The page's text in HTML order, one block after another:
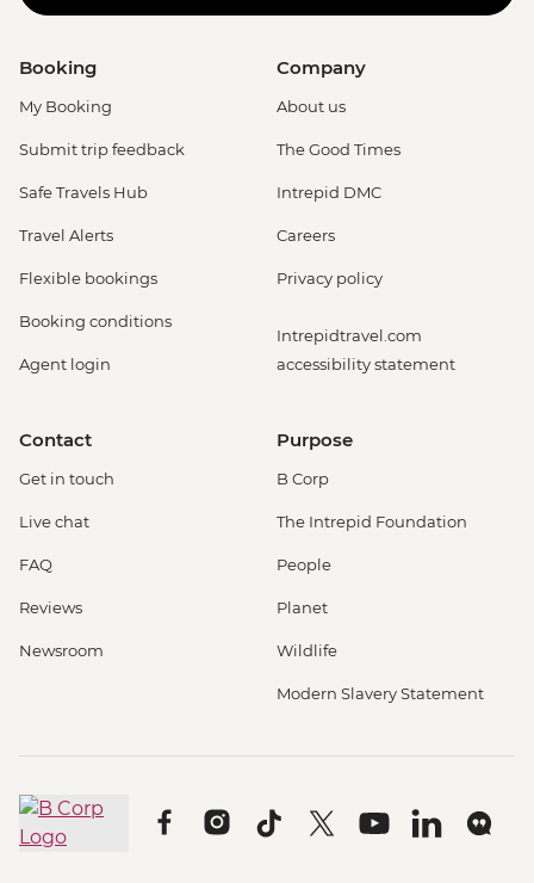
Booking
My Booking
Submit trip feedback
Safe Travels Hub
Travel Alerts
Flexible bookings
Booking conditions
Agent login
Company
About us
The Good Times
Intrepid DMC
Careers
Privacy policy
Intrepidtravel.com
accessibility statement
Contact
Get in touch
Live chat
FAQ
Reviews
Newsroom
Purpose
B Corp
The Intrepid Foundation
People
Planet
Wildlife
Modern Slavery Statement